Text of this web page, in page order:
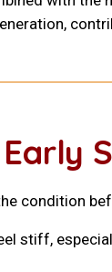
condition
stiff,